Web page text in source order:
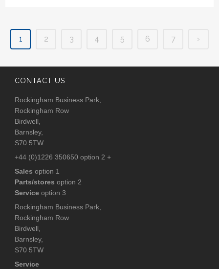
1 2 3 4 5 6 7 ›
CONTACT US
Rockingham Business Park,
Rockingham Row
Birdwell,
Barnsley,
S70 5TW
+44 (0)1226 350650 option 2 +
Sales option 1
Parts/stores option 2
Service option 3
Rockingham Business Park,
Rockingham Row
Birdwell,
Barnsley,
S70 5TW
Service